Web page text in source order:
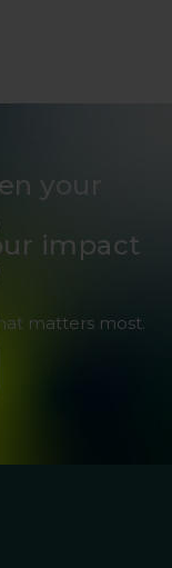
your
impact
matters most.